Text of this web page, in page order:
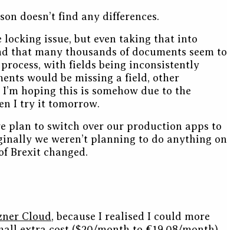
doesn’t find any differences.
locking issue, but even taking that into
that many thousands of documents seem to
with fields being inconsistently
would be missing a field, other
hoping this is somehow due to the
I try it tomorrow.
plan to switch over our production apps to
we weren’t planning to do anything on
Brexit changed.
Cloud, because I realised I could more